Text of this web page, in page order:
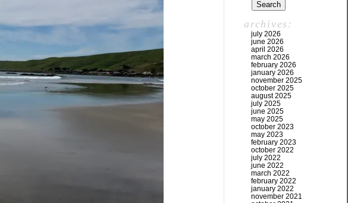
archives:
july 2026
june 2026
april 2026
march 2026
february 2026
january 2026
november 2025
october 2025
august 2025
july 2025
june 2025
may 2025
october 2023
may 2023
february 2023
october 2022
july 2022
june 2022
march 2022
february 2022
january 2022
november 2021